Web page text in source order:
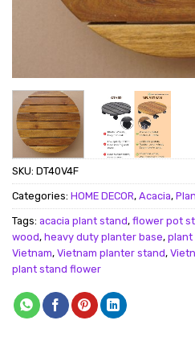
SKU: DT40V4F
Categories: HOME DECOR, Acacia,
Tags: acacia plant stand, flower pot
wood, heavy duty planter base, plant
Vietnam, Vietnam planter stand,
plant stand flower